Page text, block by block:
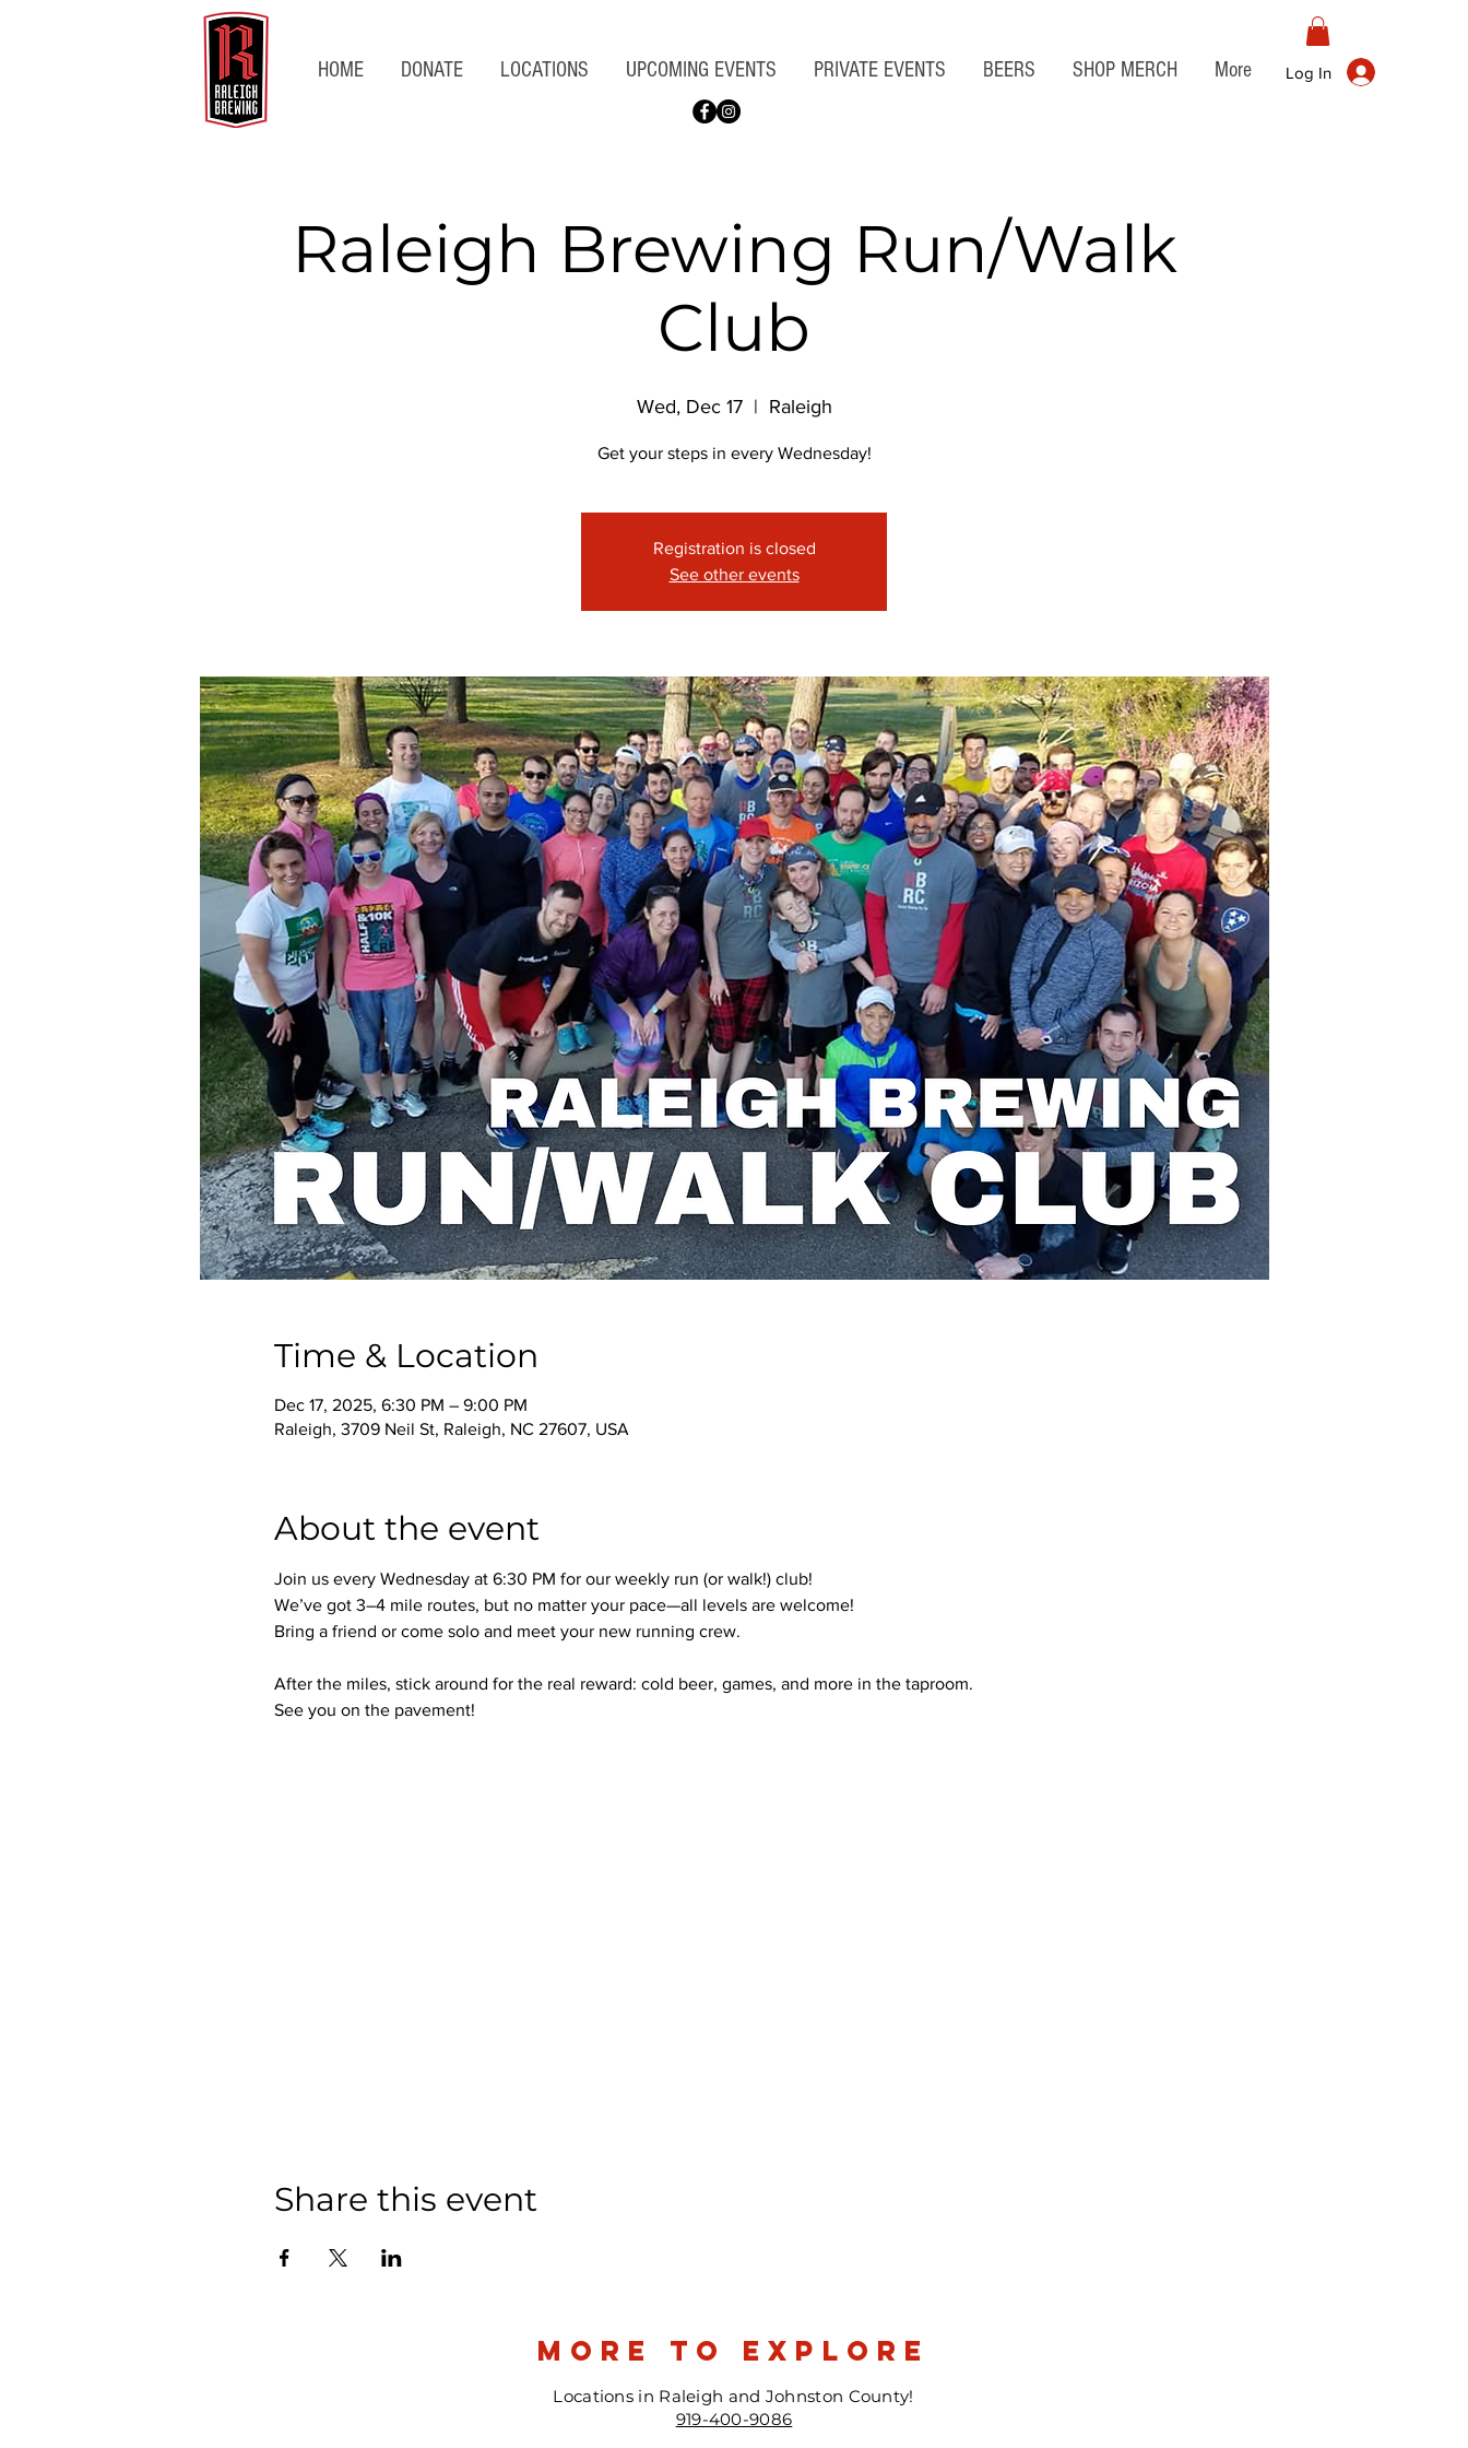
HOME DONATE LOCATIONS UPCOMING EVENTS PRIVATE EVENTS BEERS SHOP MERCH More Log In
Raleigh Brewing Run/Walk
Club
Wed, Dec 17
  |
Raleigh
Get your steps in every Wednesday!
Registration is closed
See other events
Time & Location
Dec 17, 2025, 6:30 PM – 9:00 PM
Raleigh, 3709 Neil St, Raleigh, NC 27607, USA
About the event
Join us every Wednesday at 6:30 PM for our weekly run (or walk!) club!
We’ve got 3–4 mile routes, but no matter your pace—all levels are welcome!
Bring a friend or come solo and meet your new running crew.
After the miles, stick around for the real reward: cold beer, games, and more in the taproom.
See you on the pavement!
Share this event
more to explore
Locations in Raleigh and Johnston County!
919-400-9086